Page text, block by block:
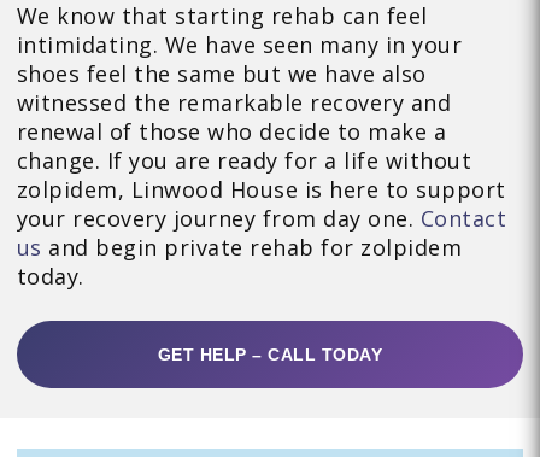
We know that starting rehab can feel
intimidating. We have seen many in your
shoes feel the same but we have also
witnessed the remarkable recovery and
renewal of those who decide to make a
change. If you are ready for a life without
zolpidem, Linwood House is here to support
your recovery journey from day one. Contact
us and begin private rehab for zolpidem
today.
GET HELP – CALL TODAY